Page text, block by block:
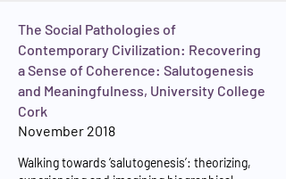
The Social Pathologies of
Contemporary Civilization: Recovering
a Sense of Coherence: Salutogenesis
and Meaningfulness, University College
Cork
November 2018
Walking towards ‘salutogenesis’: theorizing,